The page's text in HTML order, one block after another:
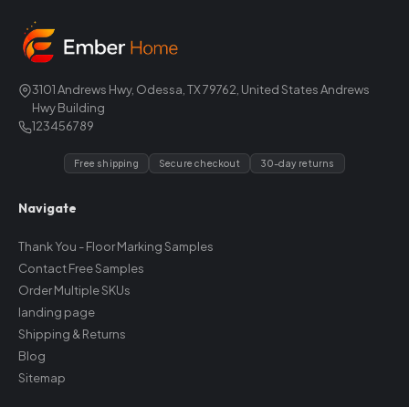
3101 Andrews Hwy, Odessa, TX 79762, United States Andrews
Hwy Building
123456789
Free shipping Secure checkout 30-day returns
Navigate
Thank You - Floor Marking Samples
Contact Free Samples
Order Multiple SKUs
landing page
Shipping & Returns
Blog
Sitemap